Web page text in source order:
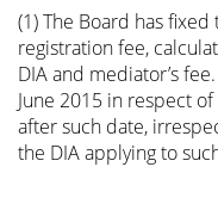
(1) The Board has
registration fee,
DIA and mediator’s
June 2015 in respect
after such date,
the DIA applying to